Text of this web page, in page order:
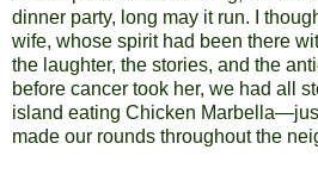
dinner party, long may it run. I
wife, whose spirit had been there
the laughter, the stories, and the
before cancer took her, we had all
island eating Chicken
made our rounds throughout the